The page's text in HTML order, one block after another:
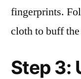
fingerprints.
cloth to buff
Step 3: